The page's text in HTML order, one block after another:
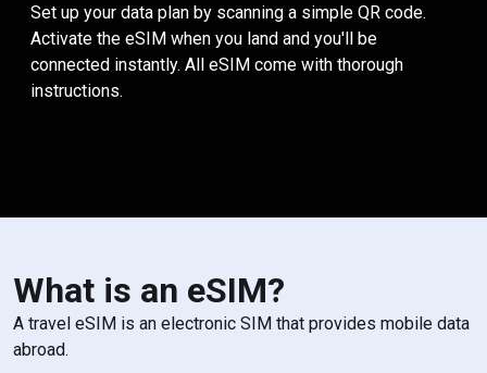
Set up your data plan by scanning a simple QR code.
Activate the eSIM when you land and you'll be
connected instantly. All eSIM come with thorough
instructions.
What is an eSIM?
A travel eSIM is an electronic SIM that provides mobile data
abroad.